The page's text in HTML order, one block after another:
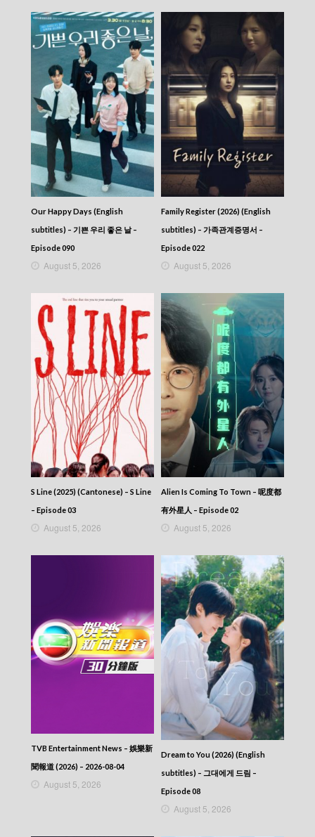
Our Happy Days (English
subtitles) – 기쁜 우리 좋은 날 –
Episode 090
August 5, 2026
Family Register (2026) (English
subtitles) – 가족관계증명서 –
Episode 022
August 5, 2026
S Line (2025) (Cantonese) – S Line
– Episode 03
August 5, 2026
Alien Is Coming To Town – 呢度都
有外星人 – Episode 02
August 5, 2026
TVB Entertainment News – 娛樂新
聞報道 (2026) – 2026-08-04
August 5, 2026
Dream to You (2026) (English
subtitles) – 그대에게 드림 –
Episode 08
August 5, 2026